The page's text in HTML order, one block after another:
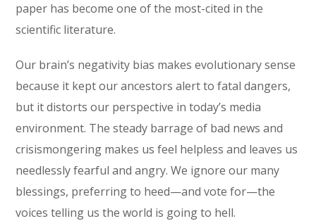
paper has become one of the most-cited in the
scientific literature.
Our brain’s negativity bias makes evolutionary sense
because it kept our ancestors alert to fatal dangers,
but it distorts our perspective in today’s media
environment. The steady barrage of bad news and
crisismongering makes us feel helpless and leaves us
needlessly fearful and angry. We ignore our many
blessings, preferring to heed—and vote for—the
voices telling us the world is going to hell.